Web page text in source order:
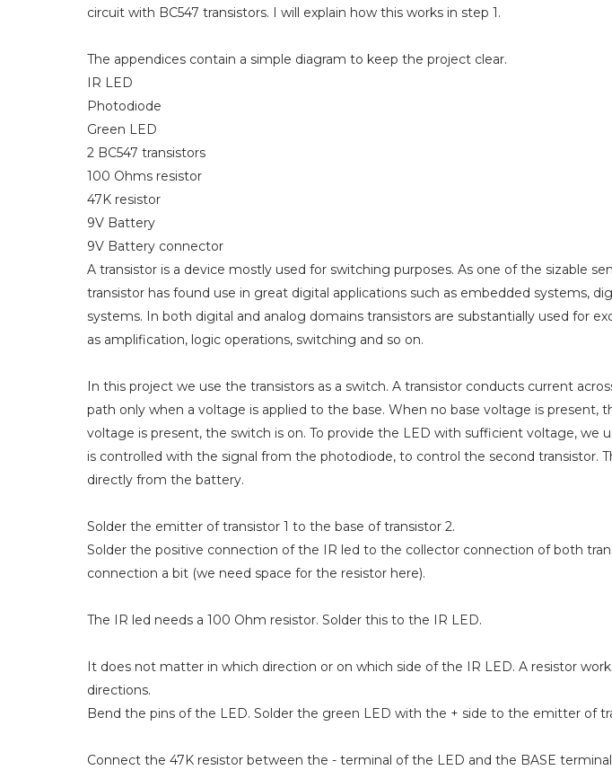
circuit with BC547 transistors. I will explain how this works in step 1.
The appendices contain a simple diagram to keep the project clear.
IR LED
Photodiode
Green LED
2 BC547 transistors
100 Ohms resistor
47K resistor
9V Battery
9V Battery connector
A transistor is a device mostly used for switching purposes. As one of the sizable
transistor has found use in great digital applications such as embedded systems,
systems. In both digital and analog domains transistors are substantially used for
as amplification, logic operations, switching and so on.
In this project we use the transistors as a switch. A transistor conducts current
path only when a voltage is applied to the base. When no base voltage is present,
voltage is present, the switch is on. To provide the LED with sufficient voltage, we
is controlled with the signal from the photodiode, to control the second transistor.
directly from the battery.
Solder the emitter of transistor 1 to the base of transistor 2.
Solder the positive connection of the IR led to the collector connection of both
connection a bit (we need space for the resistor here).
The IR led needs a 100 Ohm resistor. Solder this to the IR LED.
It does not matter in which direction or on which side of the IR LED. A resistor
directions.
Bend the pins of the LED. Solder the green LED with the + side to the emitter of
Connect the 47K resistor between the - terminal of the LED and the BASE terminal